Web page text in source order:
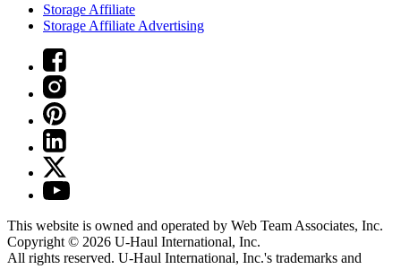
Storage Affiliate
Storage Affiliate Advertising
This website is owned and operated by Web Team Associates, Inc.
Copyright © 2026 U-Haul International, Inc.
All rights reserved. U-Haul International, Inc.'s trademarks and